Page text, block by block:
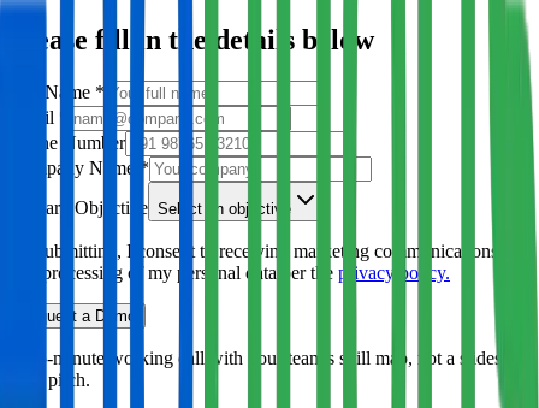
Please fill in the details below
Full Name *
Email
Phone Number
Company Name
*
Primary Objective Select an objective
By submitting, I consent to receiving marketing communications
and processing of my personal data per the privacy policy.
Request a Demo
A 45-minute working call with your team's skill map, not a slides-
only pitch.